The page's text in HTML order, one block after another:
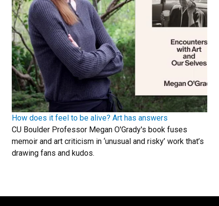
How does it feel to be alive? Art has answers
CU Boulder Professor Megan O'Grady's book fuses
memoir and art criticism in ‘unusual and risky’ work that’s
drawing fans and kudos.